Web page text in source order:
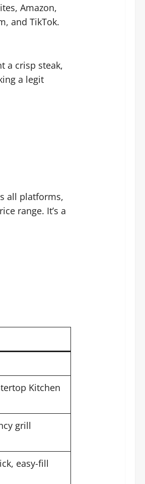
Amazon,
and TikTok.
a crisp steak,
a legit
all platforms,
range. It’s a
Kitchen
grill
easy-fill